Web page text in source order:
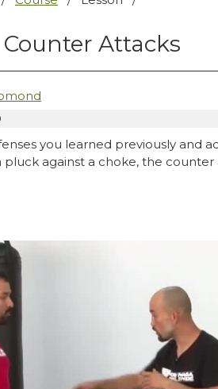
Attacks
you learned previously and
against a choke, the